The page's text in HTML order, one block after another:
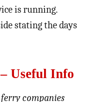
is running.
stating the days
Useful Info
companies